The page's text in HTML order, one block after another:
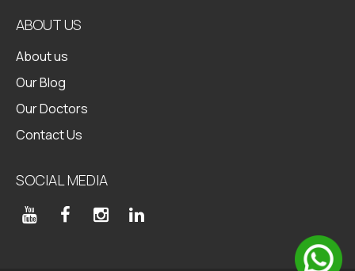
ABOUT US
About us
Our Blog
Our Doctors
Contact Us
SOCIAL MEDIA